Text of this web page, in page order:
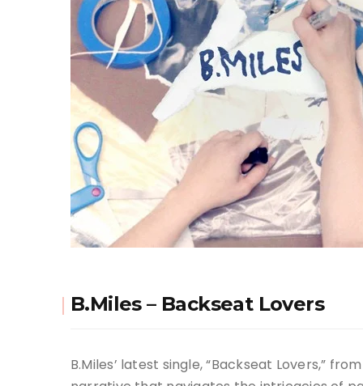
B.Miles – Backseat Lovers
B.Miles’ latest single, “Backseat Lovers,”